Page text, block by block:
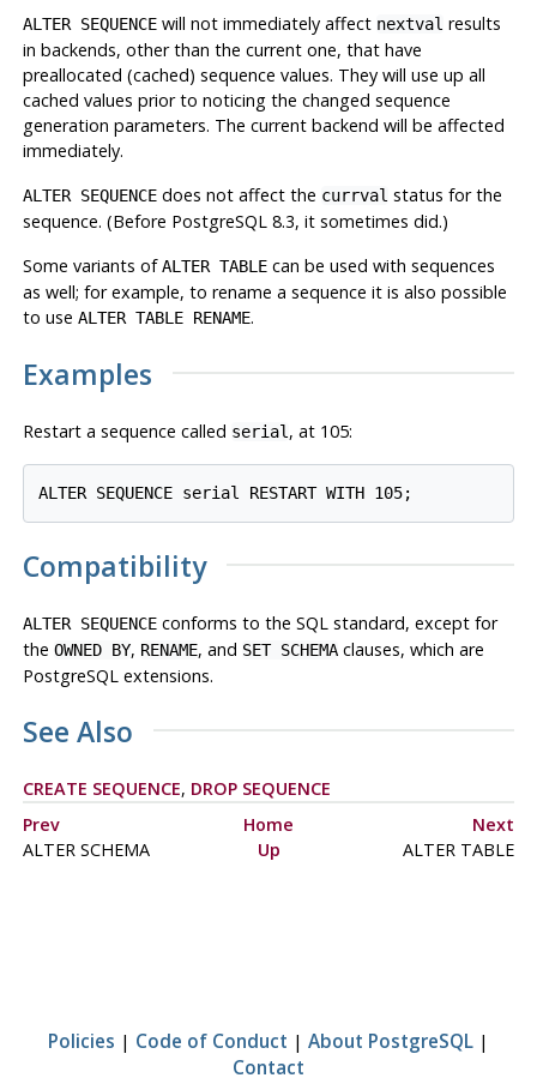
ALTER SEQUENCEwill not immediately affect nextval results
in backends, other than the current one, that have
preallocated (cached) sequence values. They will use up all
cached values prior to noticing the changed sequence
generation parameters. The current backend will be affected
immediately.
ALTER SEQUENCEdoes not affect the currval status for the
sequence. (Before PostgreSQL8.3, it sometimes did.)
Some variants ofALTER TABLEcan be used with sequences
as well; for example, to rename a sequence it is also possible
to use ALTER TABLE RENAME.
Examples
Restart a sequence called serial , at 105:
Compatibility
ALTER SEQUENCEconforms to the SQL standard, except for
the OWNED BY, RENAME, and SET SCHEMAclauses, which are
PostgreSQL extensions.
See Also
CREATE SEQUENCE, DROP SEQUENCE
Prev
Home
Next
ALTER SCHEMA
Up ALTER TABLE
Policies | Code of Conduct | About PostgreSQL |
Contact